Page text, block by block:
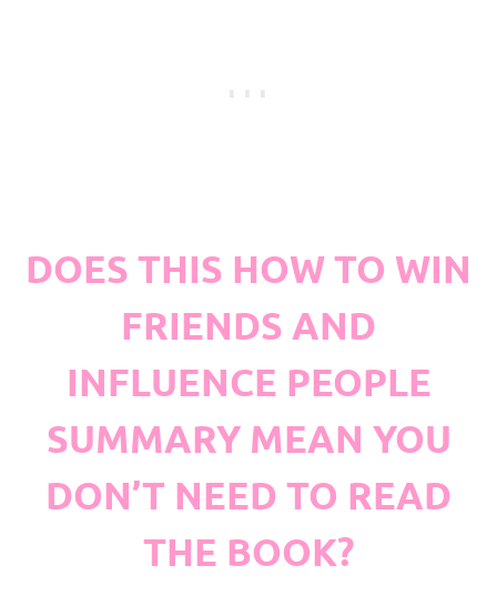
DOES THIS HOW TO WIN
FRIENDS AND
INFLUENCE PEOPLE
SUMMARY MEAN YOU
DON’T NEED TO READ
THE BOOK?